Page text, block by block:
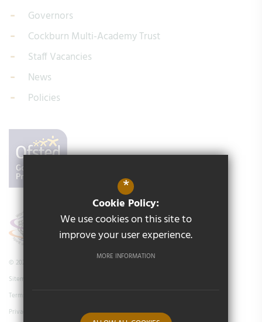
Governors
Cockburn Multi-Academy Trust
Staff Vacancies
News
Policies
© 2026 Middleton Primary School
Sitemap
Terms of Use
Privacy Policy
*
Cookie Policy:
We use cookies on this site to
improve your user experience.
MORE INFORMATION